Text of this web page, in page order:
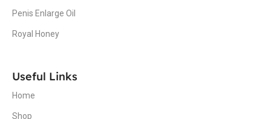
Penis Enlarge Oil
Royal Honey
Useful Links
Home
Shop